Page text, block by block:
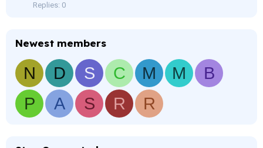
Replies: 0
Newest members
N D S C M M
B
P
A S R R